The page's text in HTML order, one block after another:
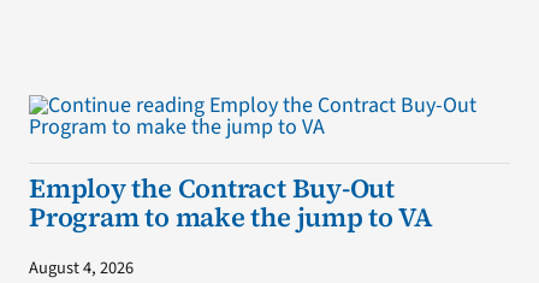
Employ the Contract Buy-Out
Program to make the jump to VA
August 4, 2026